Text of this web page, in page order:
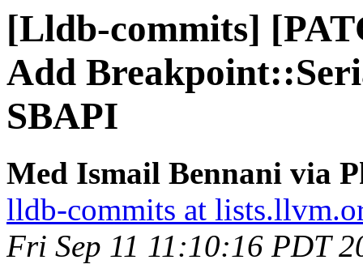
[Lldb-commits]
Add
SBAPI
Med Ismail Bennani via
lldb-commits at
Fri Sep 11 11:10:16 PDT